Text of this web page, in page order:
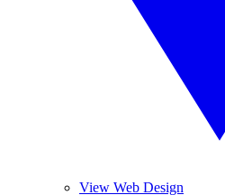
View Web Design